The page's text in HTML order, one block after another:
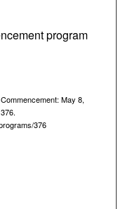
program
May 8,
376